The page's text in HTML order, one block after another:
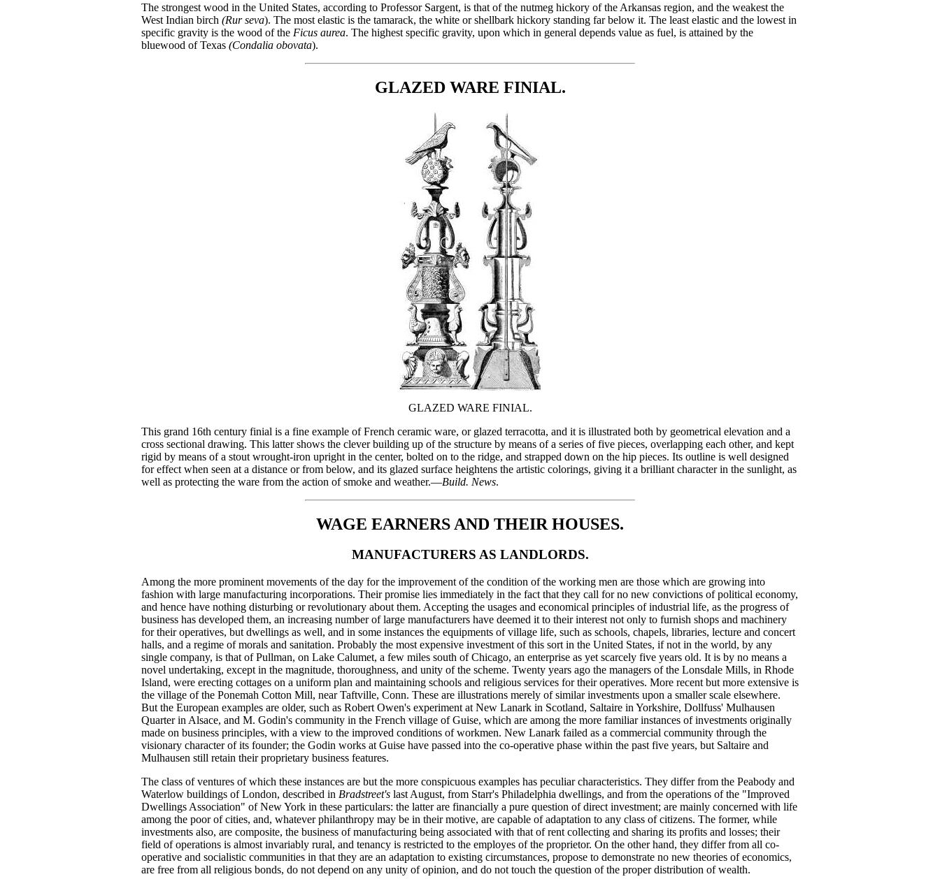
The strongest wood in the United States, according to Professor Sargent, is that of the nutmeg hickory of the Arkansas region, and the weakest the
West Indian birch (Rur seva). The most elastic is the tamarack, the white or shellbark hickory standing far below it. The least elastic and the lowest in
specific gravity is the wood of the Ficus aurea. The highest specific gravity, upon which in general depends value as fuel, is attained by the
bluewood of Texas (Condalia obovata).
GLAZED WARE FINIAL.
GLAZED WARE FINIAL.
This grand 16th century finial is a fine example of French ceramic ware, or glazed terracotta, and it is illustrated both by geometrical elevation and a
cross sectional drawing. This latter shows the clever building up of the structure by means of a series of five pieces, overlapping each other, and kept
rigid by means of a stout wrought-iron upright in the center, bolted on to the ridge, and strapped down on the hip pieces. Its outline is well designed
for effect when seen at a distance or from below, and its glazed surface heightens the artistic colorings, giving it a brilliant character in the sunlight, as
well as protecting the ware from the action of smoke and weather.—Build. News.
WAGE EARNERS AND THEIR HOUSES.
MANUFACTURERS AS LANDLORDS.
Among the more prominent movements of the day for the improvement of the condition of the working men are those which are growing into
fashion with large manufacturing incorporations. Their promise lies immediately in the fact that they call for no new convictions of political economy,
and hence have nothing disturbing or revolutionary about them. Accepting the usages and economical principles of industrial life, as the progress of
business has developed them, an increasing number of large manufacturers have deemed it to their interest not only to furnish shops and machinery
for their operatives, but dwellings as well, and in some instances the equipments of village life, such as schools, chapels, libraries, lecture and concert
halls, and a regime of morals and sanitation. Probably the most expensive investment of this sort in the United States, if not in the world, by any
single company, is that of Pullman, on Lake Calumet, a few miles south of Chicago, an enterprise as yet scarcely five years old. It is by no means a
novel undertaking, except in the magnitude, thoroughness, and unity of the scheme. Twenty years ago the managers of the Lonsdale Mills, in Rhode
Island, were erecting cottages on a uniform plan and maintaining schools and religious services for their operatives. More recent but more extensive is
the village of the Ponemah Cotton Mill, near Taftville, Conn. These are illustrations merely of similar investments upon a smaller scale elsewhere.
But the European examples are older, such as Robert Owen's experiment at New Lanark in Scotland, Saltaire in Yorkshire, Dollfuss' Mulhausen
Quarter in Alsace, and M. Godin's community in the French village of Guise, which are among the more familiar instances of investments originally
made on business principles, with a view to the improved conditions of workmen. New Lanark failed as a commercial community through the
visionary character of its founder; the Godin works at Guise have passed into the co-operative phase within the past five years, but Saltaire and
Mulhausen still retain their proprietary business features.
The class of ventures of which these instances are but the more conspicuous examples has peculiar characteristics. They differ from the Peabody and
Waterlow buildings of London, described in Bradstreet'slast August, from Starr's Philadelphia dwellings, and from the operations of the "Improved
Dwellings Association" of New York in these particulars: the latter are financially a pure question of direct investment; are mainly concerned with life
among the poor of cities, and, whatever philanthropy may be in their motive, are capable of adaptation to any class of citizens. The former, while
investments also, are composite, the business of manufacturing being associated with that of rent collecting and sharing its profits and losses; their
field of operations is almost invariably rural, and tenancy is restricted to the employes of the proprietor. On the other hand, they differ from all co-
operative and socialistic communities in that they are an adaptation to existing circumstances, propose to demonstrate no new theories of economics,
are free from all religious bonds, do not depend on any unity of opinion, and do not touch the question of the proper distribution of wealth.